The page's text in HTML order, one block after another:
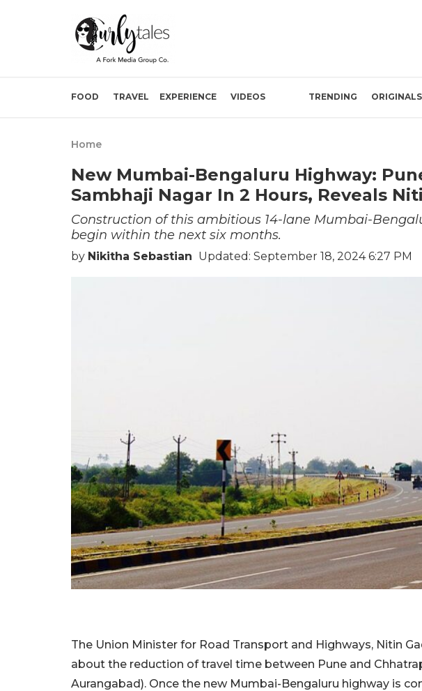
FOOD TRAVEL EXPERIENCE VIDEOS TRENDING ORIGINALS
Home
New Mumbai-Bengaluru Highway:
Sambhaji Nagar In 2 Hours, Reveals
Construction of this ambitious 14-lane Mumbai-
begin within the next six months.
by Nikitha Sebastian Updated: September 18, 2024 6:27 PM
The Union Minister for Road Transport and Highways, Nitin
about the reduction of travel time between Pune and
Aurangabad). Once the new Mumbai-Bengaluru highway is